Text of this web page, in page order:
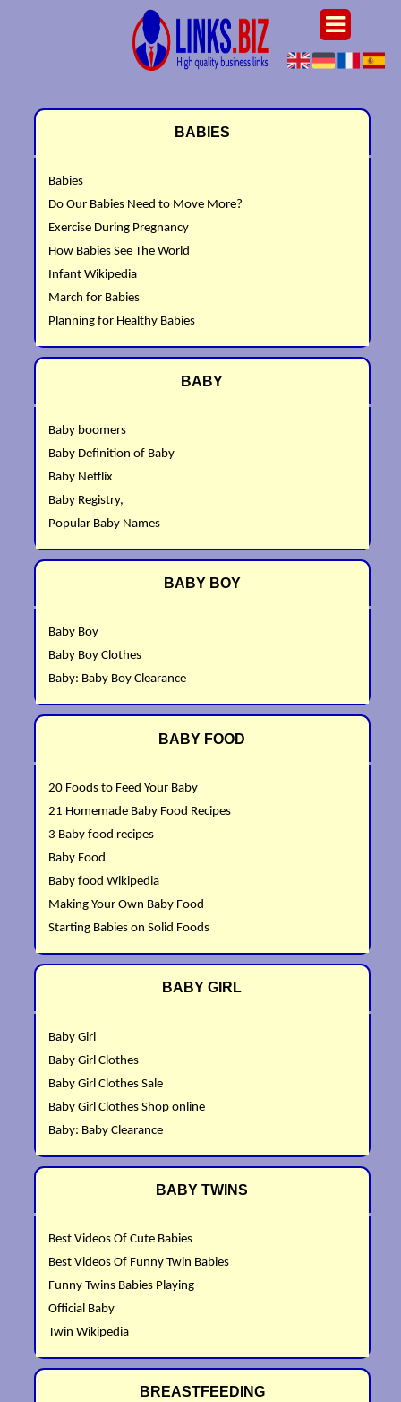
BABIES
Babies
Do Our Babies Need to Move More?
Exercise During Pregnancy
How Babies See The World
Infant Wikipedia
March for Babies
Planning for Healthy Babies
BABY
Baby boomers
Baby Definition of Baby
Baby Netflix
Baby Registry,
Popular Baby Names
BABY BOY
Baby Boy
Baby Boy Clothes
Baby: Baby Boy Clearance
BABY FOOD
20 Foods to Feed Your Baby
21 Homemade Baby Food Recipes
3 Baby food recipes
Baby Food
Baby food Wikipedia
Making Your Own Baby Food
Starting Babies on Solid Foods
BABY GIRL
Baby Girl
Baby Girl Clothes
Baby Girl Clothes Sale
Baby Girl Clothes Shop online
Baby: Baby Clearance
BABY TWINS
Best Videos Of Cute Babies
Best Videos Of Funny Twin Babies
Funny Twins Babies Playing
Official Baby
Twin Wikipedia
BREASTFEEDING